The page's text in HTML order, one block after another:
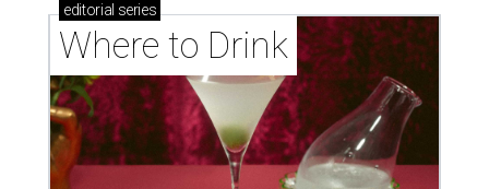
editorial series
Where to Drink